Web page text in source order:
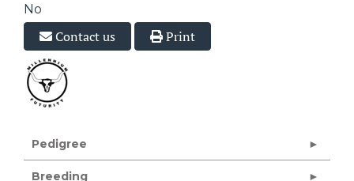
No
Contact us Print
Pedigree
Breeding